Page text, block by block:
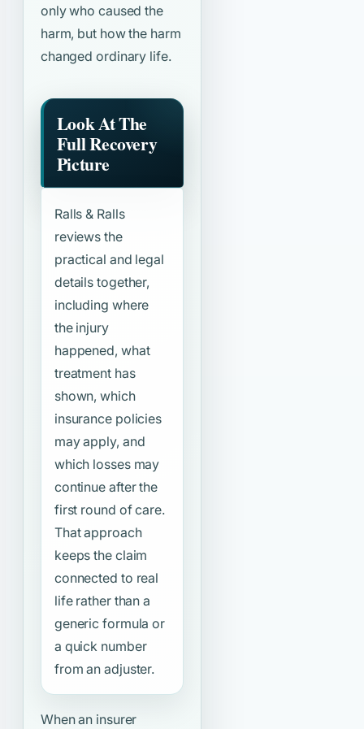
only who caused the
harm, but how the harm
changed ordinary life.
Look At The
Full Recovery
Picture
Ralls & Ralls
reviews the
practical and legal
details together,
including where
the injury
happened, what
treatment has
shown, which
insurance policies
may apply, and
which losses may
continue after the
first round of care.
That approach
keeps the claim
connected to real
life rather than a
generic formula or
a quick number
from an adjuster.
When an insurer